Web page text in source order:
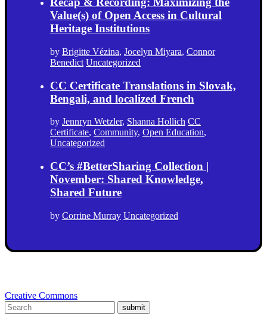
Value(s) of Open Access in Cultural
Heritage Institutions
by Brigitte Vézina, Jocelyn Miyara, Connor
Benedict Uncategorized
CC Certificate Translations in Slovak,
Bengali, and localized French
by Jennryn Wetzler, Shanna Hollich CC
Certificate, Community, Open Education,
Uncategorized
CC’s #BetterSharing Collection |
November: Shared Knowledge,
Shared Future
by Corrine Murray Uncategorized
Creative Commons
submit